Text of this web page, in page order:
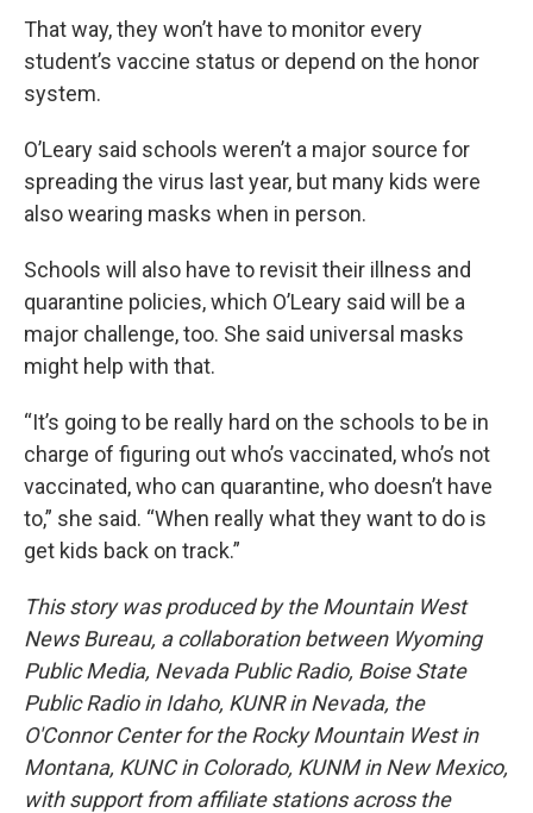
That way, they won’t have to monitor every
student’s vaccine status or depend on the honor
system.
O’Leary said schools weren’t a major source for
spreading the virus last year, but many kids were
also wearing masks when in person.
Schools will also have to revisit their illness and
quarantine policies, which O’Leary said will be a
major challenge, too. She said universal masks
might help with that.
“It’s going to be really hard on the schools to be in
charge of figuring out who’s vaccinated, who’s not
vaccinated, who can quarantine, who doesn’t have
to,” she said. “When really what they want to do is
get kids back on track.”
This story was produced by the Mountain West
News Bureau, a collaboration between Wyoming
Public Media, Nevada Public Radio, Boise State
Public Radio in Idaho, KUNR in Nevada, the
O'Connor Center for the Rocky Mountain West in
Montana, KUNC in Colorado, KUNM in New Mexico,
with support from affiliate stations across the